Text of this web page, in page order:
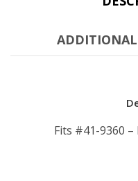
Fits #41-9360 –